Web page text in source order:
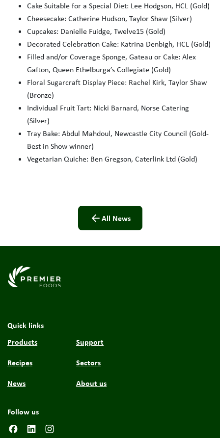
Cake Suitable for a Special Diet: Lee Hodgson, HCL (Gold)
Cheesecake: Catherine Hudson, Taylor Shaw (Silver)
Cupcakes: Danielle Fuidge, Twelve15 (Gold)
Decorated Celebration Cake: Katrina Denbigh, HCL (Gold)
Filled and/or Coverage Sponge, Gateau or Cake: Alex
Gafton, Queen Ethelburga’s Collegiate (Gold)
Floral Sugarcraft Display Piece: Rachel Kirk, Taylor Shaw
(Bronze)
Individual Fruit Tart: Nicki Barnard, Norse Catering
(Silver)
Tray Bake: Abdul Mahdoul, Newcastle City Council (Gold-
Best in Show winner)
Vegetarian Quiche: Ben Gregson, Caterlink Ltd (Gold)
All News
Link to the homepage
Quick links
Products
Recipes
News
Support
Sectors
About us
Follow us